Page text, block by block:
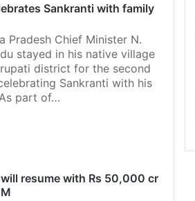
Sankranti with family
Pradesh Chief Minister N.
stayed in his native village
district for the second
Sankranti with his
part of…
resume with Rs 50,000 cr